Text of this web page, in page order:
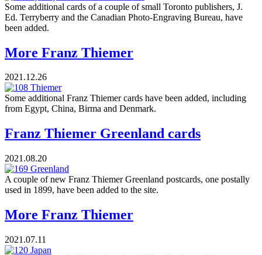
Some additional cards of a couple of small Toronto publishers, J.
Ed. Terryberry and the Canadian Photo-Engraving Bureau, have
been added.
More Franz Thiemer
2021.12.26
Some additional Franz Thiemer cards have been added, including
from Egypt, China, Birma and Denmark.
Franz Thiemer Greenland cards
2021.08.20
A couple of new Franz Thiemer Greenland postcards, one postally
used in 1899, have been added to the site.
More Franz Thiemer
2021.07.11